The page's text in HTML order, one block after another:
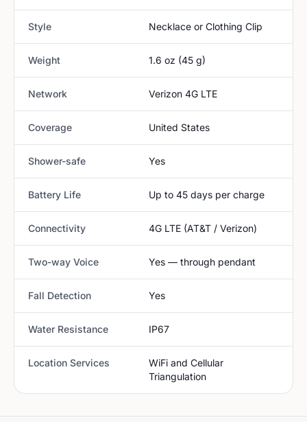
Style Necklace or Clothing Clip
Weight 1.6 oz (45 g)
Network Verizon 4G LTE
Coverage United States
Shower-safe Yes
Battery Life Up to 45 days per charge
Connectivity 4G LTE (AT&T / Verizon)
Two-way Voice Yes — through pendant
Fall Detection Yes
Water Resistance IP67
Location Services
WiFi and Cellular
Triangulation